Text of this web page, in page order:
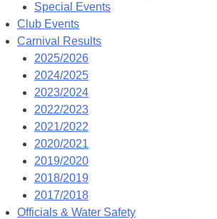
Special Events
Club Events
Carnival Results
2025/2026
2024/2025
2023/2024
2022/2023
2021/2022
2020/2021
2019/2020
2018/2019
2017/2018
Officials & Water Safety